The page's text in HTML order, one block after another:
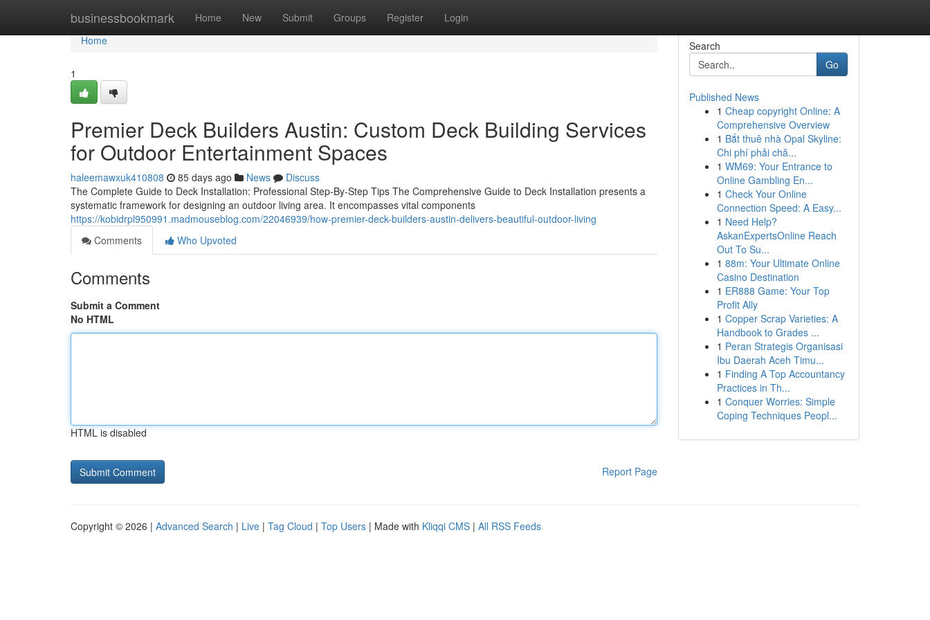
businessbookmark Home New Submit Groups Register Login
Home
Home
1
Premier Deck Builders Austin: Custom Deck Building Services
for Outdoor Entertainment Spaces
haleemawxuk410808 85 days ago News
Discuss
The Complete Guide to Deck Installation: Professional Step-By-Step Tips The Comprehensive Guide to Deck Installation presents a
systematic framework for designing an outdoor living area. It encompasses vital components
https://kobidrpl950991.madmouseblog.com/22046939/how-premier-deck-builders-austin-delivers-beautiful-outdoor-living
Comments
Who Upvoted
Comments
Submit a Comment
No HTML
HTML is disabled
Report Page
Search
Go
Published News
1 Cheap copyright Online: A
Comprehensive Overview
1 Bắt thuê nhà Opal Skyline:
Chi phí phải chă...
1 WM69: Your Entrance to
Online Gambling En...
1 Check Your Online
Connection Speed: A Easy...
1 Need Help?
AskanExpertsOnline Reach
Out To Su...
1 88m: Your Ultimate Online
Casino Destination
1 ER888 Game: Your Top
Profit Ally
1 Copper Scrap Varieties: A
Handbook to Grades ...
1 Peran Strategis Organisasi
Ibu Daerah Aceh Timu...
1 Finding A Top Accountancy
Practices in Th...
1 Conquer Worries: Simple
Coping Techniques Peopl...
Copyright © 2026 | Advanced Search | Live | Tag Cloud | Top Users | Made with Kliqqi CMS | All RSS Feeds